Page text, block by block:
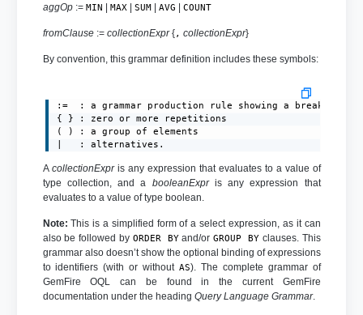
aggOp:= MIN | MAX | SUM| AVG | COUNT
fromClause:= collectionExpr{, collectionExpr}
By convention, this grammar definition includes these symbols:
:=  : a grammar production rule showing a breakdown
{ } : zero or more repetitions
( ) : a group of elements
|   : alternatives.
AcollectionExpris any expression that evaluates to a value of
type collection, and a booleanExpris any expression that
evaluates to a value of type boolean.
Note: This is a simplified form of a select expression, as it can
also be followed by ORDER BYand/orGROUP BYclauses. This
grammar also doesn’t show the optional binding of expressions
to identifiers (with or without AS). The complete grammar of
GemFire OQL can be found in the current GemFire
documentation under the heading Query Language Grammar.